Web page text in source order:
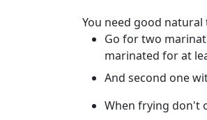
You need good
Go for two
marinated for at
And second one
When frying don't